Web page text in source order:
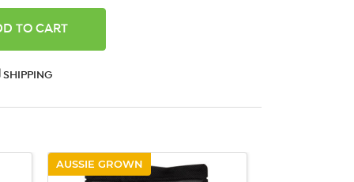
SHIPPING
AUSSIE GROWN
QUICK VIEW